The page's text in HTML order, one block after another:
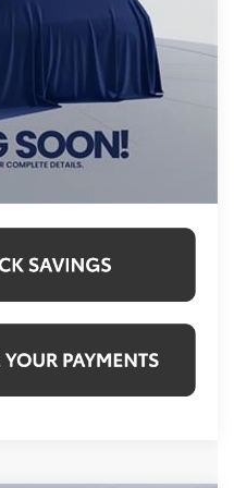
$44,099
$45,094
CALL